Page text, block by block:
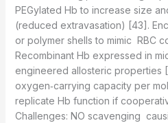
PEGylated Hb to increase size
(reduced extravasation) [43].
or polymer shells to mimic RBC
Recombinant Hb expressed in
engineered allosteric properties
oxygen‑carrying capacity per
replicate Hb function if
Challenges: NO scavenging